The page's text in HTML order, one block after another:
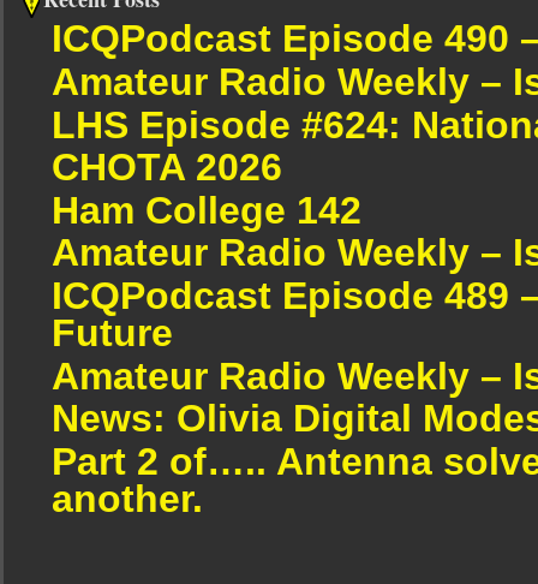
ICQPodcast Episode 490
Amateur Radio Weekly –
LHS Episode #624:
CHOTA 2026
Ham College 142
Amateur Radio Weekly –
ICQPodcast Episode 489
Future
Amateur Radio Weekly –
News: Olivia Digital
Part 2 of….. Antenna
another.